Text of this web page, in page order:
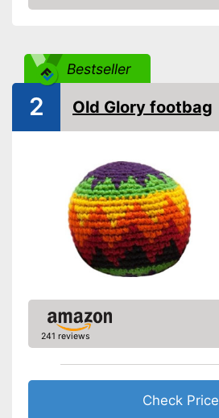
Check Price
Bestseller
2 Old Glory footbag
241 reviews
Check Price